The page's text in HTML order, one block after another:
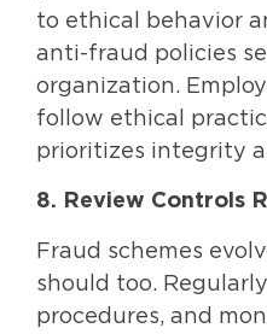
to ethical behavior
anti-fraud policies
organization.
follow ethical
prioritizes integrity
8. Review Controls
Fraud schemes
should too.
procedures, and